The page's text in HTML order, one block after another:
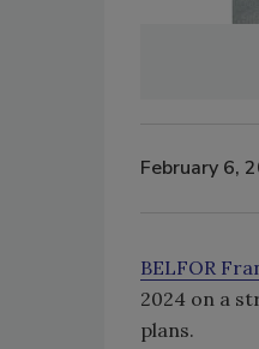
February 6,
BELFOR
2024 on a
plans.